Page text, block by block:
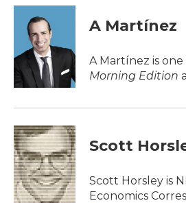
c
o
k
i
t
t
e
r
n
d
n
A Martínez
A Martínez is
Morning Edition
Scott
Scott Horsley is
Economics